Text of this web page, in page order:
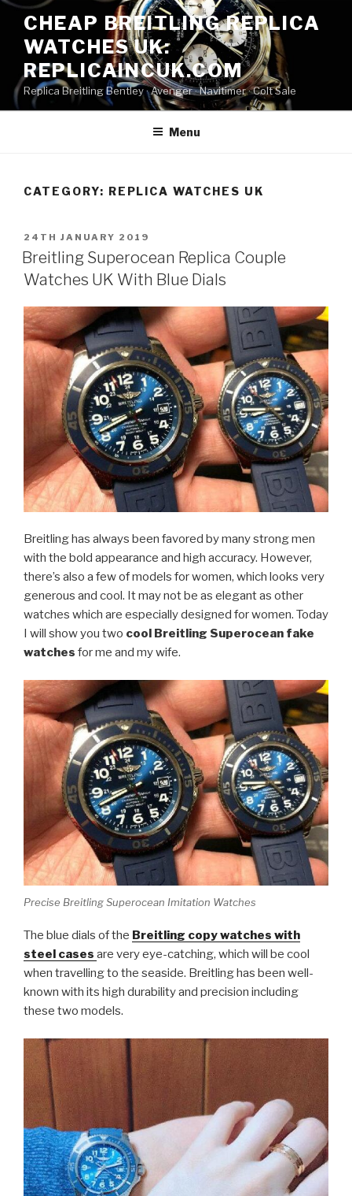
Skip
content
CHEAP BREITLING REPLICA
WATCHES UK:
REPLICAINCUK.COM
Replica Breitling Bentley · ‎Avenger · ‎Navitimer · ‎Colt Sale
Menu
CATEGORY: REPLICA WATCHES UK
POSTED
ON
24TH JANUARY 2019
Breitling Superocean Replica Couple
Watches UK With Blue Dials
Breitling has always been favored by many strong men
with the bold appearance and high accuracy. However,
there’s also a few of models for women, which looks very
generous and cool. It may not be as elegant as other
watches which are especially designed for women. Today
I will show you two cool Breitling Superocean fake
watches for me and my wife.
Precise Breitling Superocean Imitation Watches
The blue dials of the Breitling copy watches with
steel cases are very eye-catching, which will be cool
when travelling to the seaside. Breitling has been well-
known with its high durability and precision including
these two models.